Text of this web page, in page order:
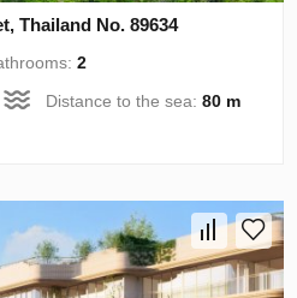
Thailand No. 89634
2
Distance to the sea:80 m